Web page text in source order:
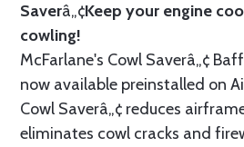
Saverâ„¢Keep your engine
cowling!
McFarlane's Cowl Saverâ„¢
now available preinstalled on
Cowl Saverâ„¢ reduces
eliminates cowl cracks and